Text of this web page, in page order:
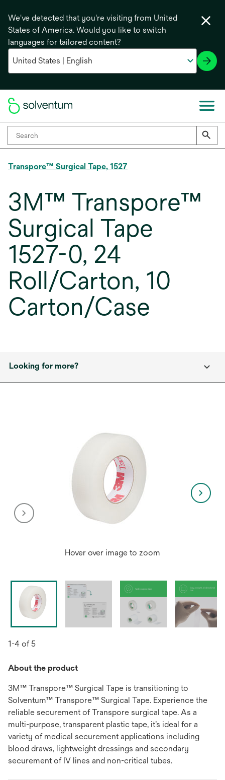
We've detected that you're visiting from United
States of America. Would you like to switch
languages for tailored content?
Transpore™ Surgical Tape, 1527
3M™ Transpore™
Surgical Tape
1527-0, 24
Roll/Carton, 10
Carton/Case
Looking for more?
Hover over image to zoom
1-4 of 5
About the product
3M™ Transpore™ Surgical Tape is transitioning to
Solventum™ Transpore™ Surgical Tape. Experience the
reliable securement of Transpore surgical tape. As a
multi-purpose, transparent plastic tape, it’s ideal for a
variety of medical securement applications including
blood draws, lightweight dressings and secondary
securement of IV lines and non-critical tubes.